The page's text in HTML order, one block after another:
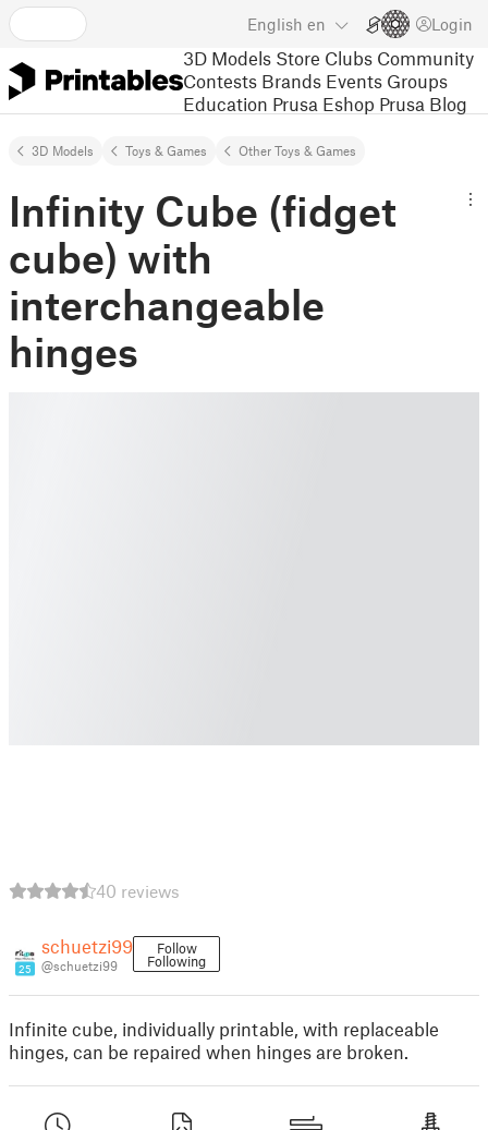
English en Login
3D Models Store Clubs Community
Contests Brands Events Groups
Education Prusa Eshop Prusa Blog
3D Models Toys & Games Other Toys & Games
Infinity Cube (fidget
cube) with
interchangeable
hinges
40 reviews
25
schuetzi99
@schuetzi99
Follow
Following
Infinite cube, individually printable, with replaceable
hinges, can be repaired when hinges are broken.